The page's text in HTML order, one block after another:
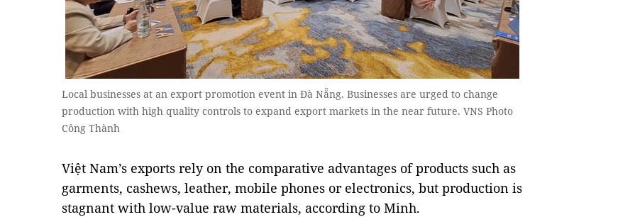
Local businesses at an export promotion event in Đà Nẵng. Businesses are urged to change
production with high quality controls to expand export markets in the near future. VNS Photo
Công Thành
Việt Nam’s exports rely on the comparative advantages of products such as
garments, cashews, leather, mobile phones or electronics, but production is
stagnant with low-value raw materials, according to Minh.